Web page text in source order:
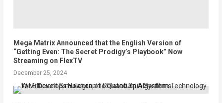
Mega Matrix Announced that the English Version of
“Getting Even: The Secret Prodigy’s Playbook” Now
Streaming on FlexTV
December 25, 2024